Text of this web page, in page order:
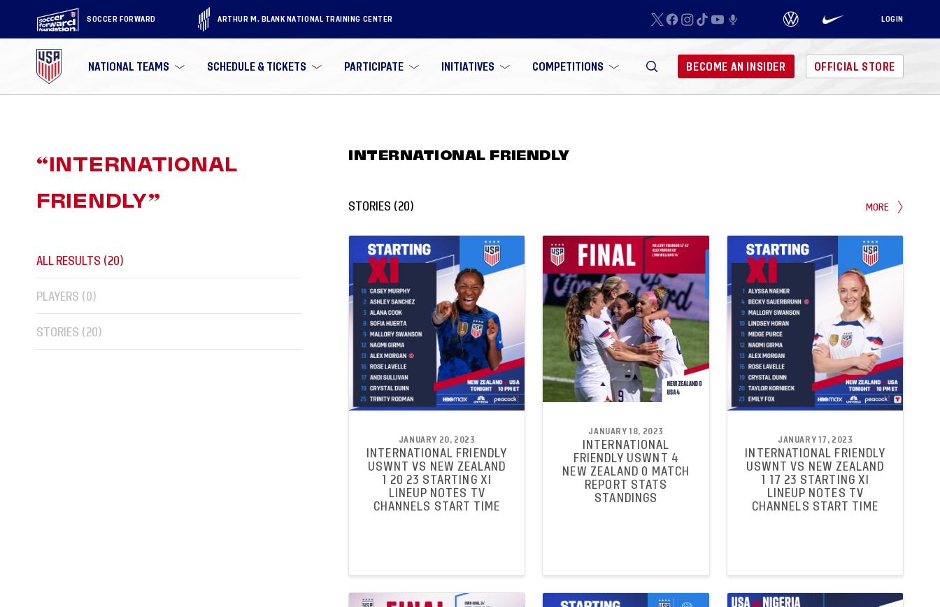
SOCCER FORWARD ARTHUR M. BLANK NATIONAL TRAINING CENTER LOGIN
NATIONAL TEAMS SCHEDULE & TICKETS PARTICIPATE INITIATIVES COMPETITIONS BECOME AN INSIDER OFFICIAL STORE
“INTERNATIONAL
FRIENDLY”
ALL RESULTS (20)
PLAYERS (0)
STORIES (20)
INTERNATIONAL FRIENDLY
STORIES (20) MORE
JANUARY 20, 2023
INTERNATIONAL FRIENDLY
USWNT VS NEW ZEALAND
1 20 23 STARTING XI
LINEUP NOTES TV
CHANNELS START TIME
JANUARY 18, 2023
INTERNATIONAL
FRIENDLY USWNT 4
NEW ZEALAND 0 MATCH
REPORT STATS
STANDINGS
JANUARY 17, 2023
INTERNATIONAL FRIENDLY
USWNT VS NEW ZEALAND
1 17 23 STARTING XI
LINEUP NOTES TV
CHANNELS START TIME